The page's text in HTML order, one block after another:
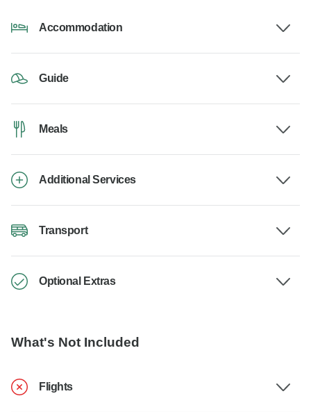
Accommodation
Guide
Meals
Additional Services
Transport
Optional Extras
What's Not Included
Flights